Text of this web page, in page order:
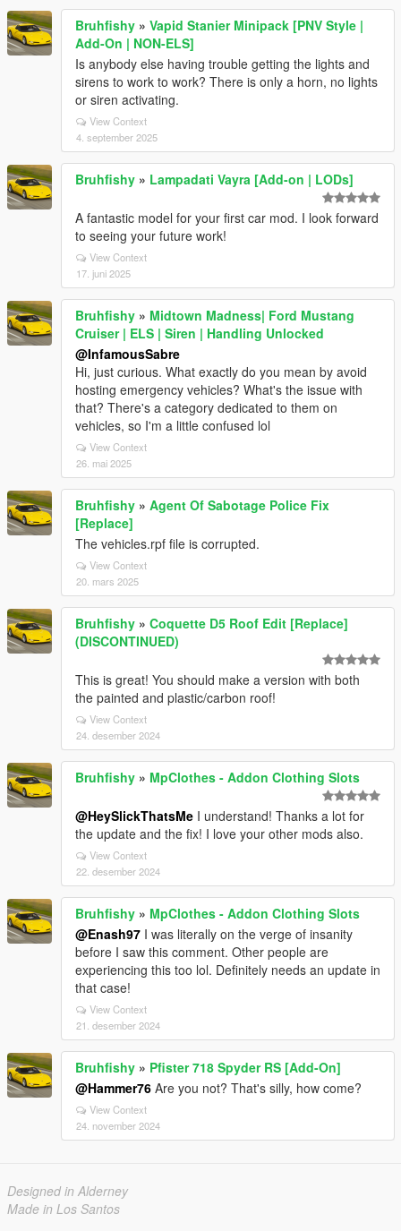
Bruhfishy » Vapid Stanier Minipack [PNV Style |
Add-On | NON-ELS]
Is anybody else having trouble getting the lights and
sirens to work to work? There is only a horn, no lights
or siren activating.
View Context
4. september 2025
Bruhfishy » Lampadati Vayra [Add-on | LODs]
A fantastic model for your first car mod. I look forward
to seeing your future work!
View Context
17. juni 2025
Bruhfishy » Midtown Madness| Ford Mustang
Cruiser | ELS | Siren | Handling Unlocked
@InfamousSabre
Hi, just curious. What exactly do you mean by avoid
hosting emergency vehicles? What's the issue with
that? There's a category dedicated to them on
vehicles, so I'm a little confused lol
View Context
26. mai 2025
Bruhfishy » Agent Of Sabotage Police Fix
[Replace]
The vehicles.rpf file is corrupted.
View Context
20. mars 2025
Bruhfishy » Coquette D5 Roof Edit [Replace]
(DISCONTINUED)
This is great! You should make a version with both
the painted and plastic/carbon roof!
View Context
24. desember 2024
Bruhfishy » MpClothes - Addon Clothing Slots
@HeySlickThatsMe I understand! Thanks a lot for
the update and the fix! I love your other mods also.
View Context
22. desember 2024
Bruhfishy » MpClothes - Addon Clothing Slots
@Enash97 I was literally on the verge of insanity
before I saw this comment. Other people are
experiencing this too lol. Definitely needs an update in
that case!
View Context
21. desember 2024
Bruhfishy » Pfister 718 Spyder RS [Add-On]
@Hammer76 Are you not? That's silly, how come?
View Context
24. november 2024
Designed in Alderney
Made in Los Santos